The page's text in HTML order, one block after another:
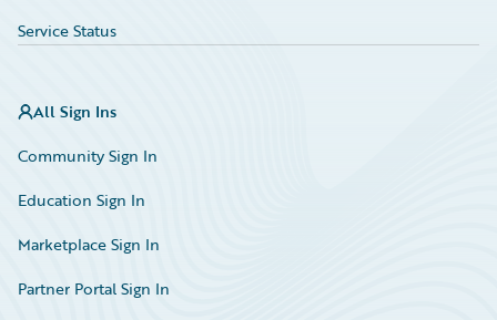
Service Status
All Sign Ins
Community Sign In
Education Sign In
Marketplace Sign In
Partner Portal Sign In